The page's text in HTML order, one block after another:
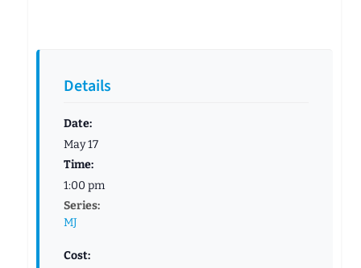
Details
Date:
May 17
Time:
1:00 pm
Series:
MJ
Cost: